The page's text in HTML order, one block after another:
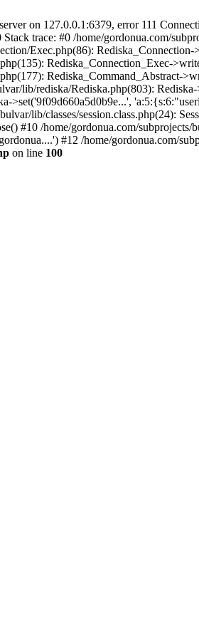
on 127.0.0.1:6379, error 111
trace: #0 /home/gordonua.com/
Exec.php(86):
Rediska_Connection_Exec-
Rediska_Command_Abstract-
lib/rediska/Rediska.php(803):
lib/classes/session.class.php(24):
#10 /home/gordonua.com/
#12 /home/gordonua.com/
on line 100